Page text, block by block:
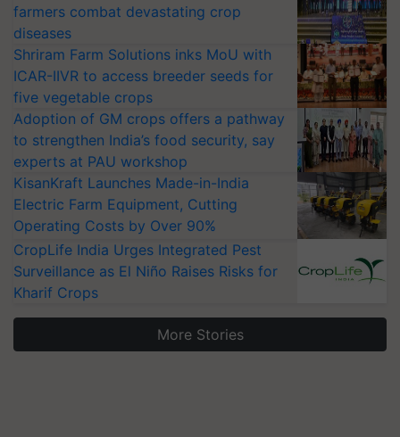
farmers combat devastating crop
diseases
Shriram Farm Solutions inks MoU with
ICAR-IIVR to access breeder seeds for
five vegetable crops
Adoption of GM crops offers a pathway
to strengthen India’s food security, say
experts at PAU workshop
KisanKraft Launches Made-in-India
Electric Farm Equipment, Cutting
Operating Costs by Over 90%
CropLife India Urges Integrated Pest
Surveillance as El Niño Raises Risks for
Kharif Crops
More Stories